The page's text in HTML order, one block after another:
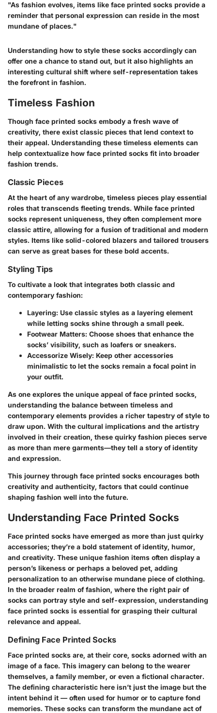
"As fashion evolves, items like face printed socks provide a
reminder that personal expression can reside in the most
mundane of places."
Understanding how to style these socks accordingly can
offer one a chance to stand out, but it also highlights an
interesting cultural shift where self-representation takes
the forefront in fashion.
Timeless Fashion
Though face printed socks embody a fresh wave of
creativity, there exist classic pieces that lend context to
their appeal. Understanding these timeless elements can
help contextualize how face printed socks fit into broader
fashion trends.
Classic Pieces
At the heart of any wardrobe, timeless pieces play essential
roles that transcends fleeting trends. While face printed
socks represent uniqueness, they often complement more
classic attire, allowing for a fusion of traditional and modern
styles. Items like solid-colored blazers and tailored trousers
can serve as great bases for these bold accents.
Styling Tips
To cultivate a look that integrates both classic and
contemporary fashion:
Layering: Use classic styles as a layering element
while letting socks shine through a small peek.
Footwear Matters: Choose shoes that enhance the
socks’ visibility, such as loafers or sneakers.
Accessorize Wisely: Keep other accessories
minimalistic to let the socks remain a focal point in
your outfit.
As one explores the unique appeal of face printed socks,
understanding the balance between timeless and
contemporary elements provides a richer tapestry of style to
draw upon. With the cultural implications and the artistry
involved in their creation, these quirky fashion pieces serve
as more than mere garments—they tell a story of identity
and expression.
This journey through face printed socks encourages both
creativity and authenticity, factors that could continue
shaping fashion well into the future.
Understanding Face Printed Socks
Face printed socks have emerged as more than just quirky
accessories; they’re a bold statement of identity, humor,
and creativity. These unique fashion items often display a
person’s likeness or perhaps a beloved pet, adding
personalization to an otherwise mundane piece of clothing.
In the broader realm of fashion, where the right pair of
socks can portray style and self-expression, understanding
face printed socks is essential for grasping their cultural
relevance and appeal.
Defining Face Printed Socks
Face printed socks are, at their core, socks adorned with an
image of a face. This imagery can belong to the wearer
themselves, a family member, or even a fictional character.
The defining characteristic here isn’t just the image but the
intent behind it — often used for humor or to capture fond
memories. These socks can transform the mundane act of